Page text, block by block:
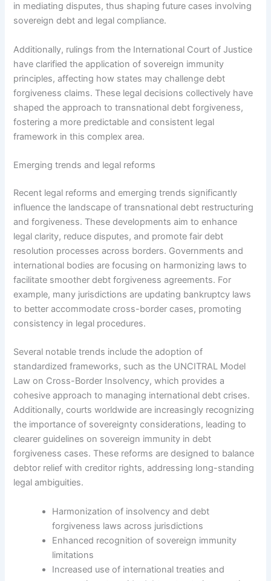
in mediating disputes, thus shaping future cases involving
sovereign debt and legal compliance.
Additionally, rulings from the International Court of Justice
have clarified the application of sovereign immunity
principles, affecting how states may challenge debt
forgiveness claims. These legal decisions collectively have
shaped the approach to transnational debt forgiveness,
fostering a more predictable and consistent legal
framework in this complex area.
Emerging trends and legal reforms
Recent legal reforms and emerging trends significantly
influence the landscape of transnational debt restructuring
and forgiveness. These developments aim to enhance
legal clarity, reduce disputes, and promote fair debt
resolution processes across borders. Governments and
international bodies are focusing on harmonizing laws to
facilitate smoother debt forgiveness agreements. For
example, many jurisdictions are updating bankruptcy laws
to better accommodate cross-border cases, promoting
consistency in legal procedures.
Several notable trends include the adoption of
standardized frameworks, such as the UNCITRAL Model
Law on Cross-Border Insolvency, which provides a
cohesive approach to managing international debt crises.
Additionally, courts worldwide are increasingly recognizing
the importance of sovereignty considerations, leading to
clearer guidelines on sovereign immunity in debt
forgiveness cases. These reforms are designed to balance
debtor relief with creditor rights, addressing long-standing
legal ambiguities.
Harmonization of insolvency and debt
forgiveness laws across jurisdictions
Enhanced recognition of sovereign immunity
limitations
Increased use of international treaties and